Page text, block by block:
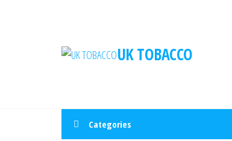
UK TOBACCO
Categories